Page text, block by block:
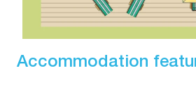
Accommodation